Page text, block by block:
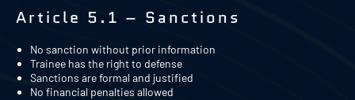
Article 5.1 – Sanctions
No sanction without prior information
Trainee has the right to defense
Sanctions are formal and justified
No financial penalties allowed